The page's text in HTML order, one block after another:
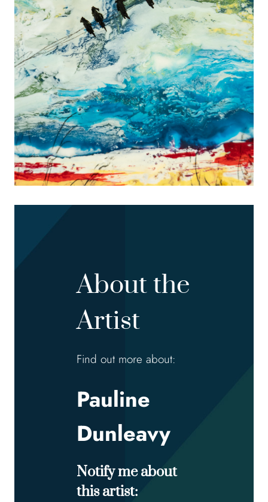
About the
Artist
Find out more about:
Pauline
Dunleavy
Notify me about
this artist: